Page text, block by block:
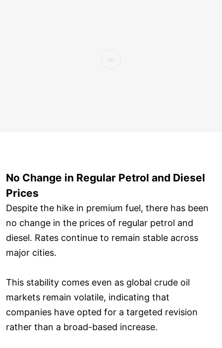
No Change in Regular Petrol and Diesel
Prices
Despite the hike in premium fuel, there has been
no change in the prices of regular petrol and
diesel. Rates continue to remain stable across
major cities.
This stability comes even as global crude oil
markets remain volatile, indicating that
companies have opted for a targeted revision
rather than a broad-based increase.